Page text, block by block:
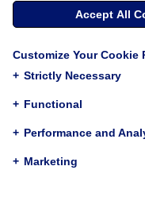
Comprehensive
spectrum disorders:
simulated autistic
https://doi.org/
Download
following
RIS
(compatible with
Accept All
Customize Your Cookie
+ Strictly Necessary
+ Functional
+ Performance and
+ Marketing